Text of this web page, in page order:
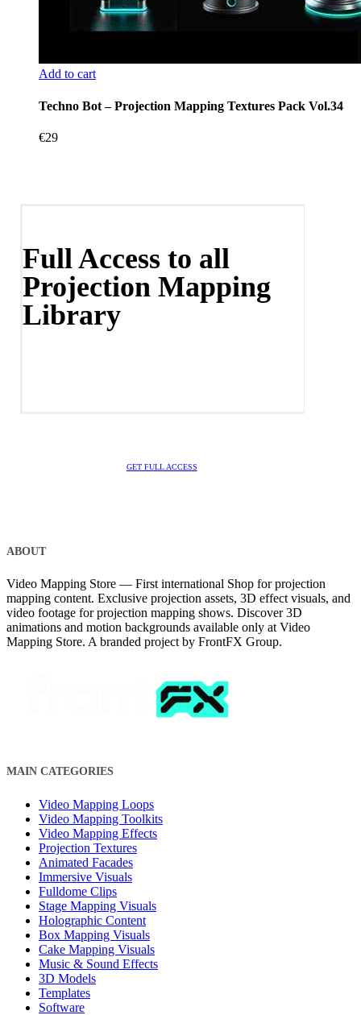
Add to cart
Techno Bot – Projection Mapping Textures Pack Vol.34
€29
Full Access to all
Projection Mapping
Library
GET FULL ACCESS
ABOUT
Video Mapping Store — First international Shop for projection
mapping content. Exclusive projection assets, 3D effect visuals, and
video footage for projection mapping shows. Discover 3D
animations and motion backgrounds available only at Video
Mapping Store. A branded project by FrontFX Group.
MAIN CATEGORIES
Video Mapping Loops
Video Mapping Toolkits
Video Mapping Effects
Projection Textures
Animated Facades
Immersive Visuals
Fulldome Clips
Stage Mapping Visuals
Holographic Content
Box Mapping Visuals
Cake Mapping Visuals
Music & Sound Effects
3D Models
Templates
Software